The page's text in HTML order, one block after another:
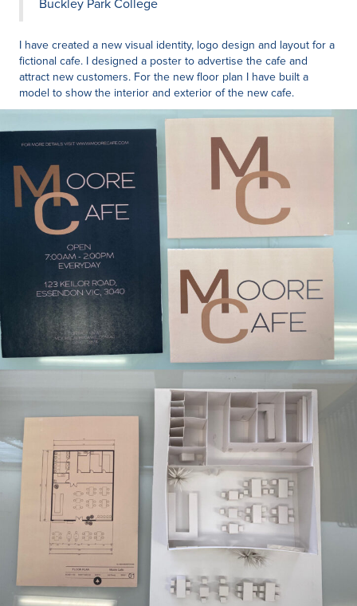
Buckley Park College
I have created a new visual identity, logo design and layout for a
fictional cafe. I designed a poster to advertise the cafe and
attract new customers. For the new floor plan I have built a
model to show the interior and exterior of the new cafe.